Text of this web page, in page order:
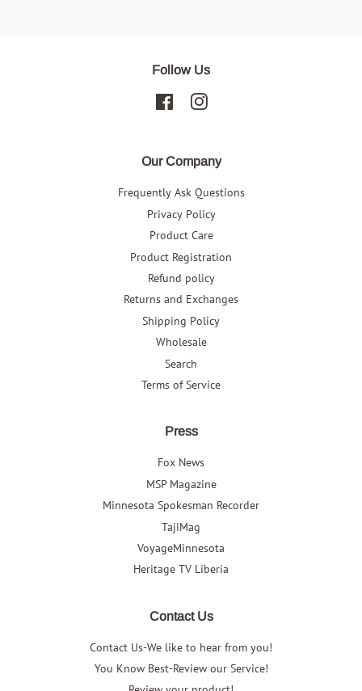
Follow Us
FacebookInstagram
Our Company
Frequently Ask Questions
Privacy Policy
Product Care
Product Registration
Refund policy
Returns and Exchanges
Shipping Policy
Wholesale
Search
Terms of Service
Press
Fox News
MSP Magazine
Minnesota Spokesman Recorder
TajiMag
VoyageMinnesota
Heritage TV Liberia
Contact Us
Contact Us-We like to hear from you!
You Know Best-Review our Service!